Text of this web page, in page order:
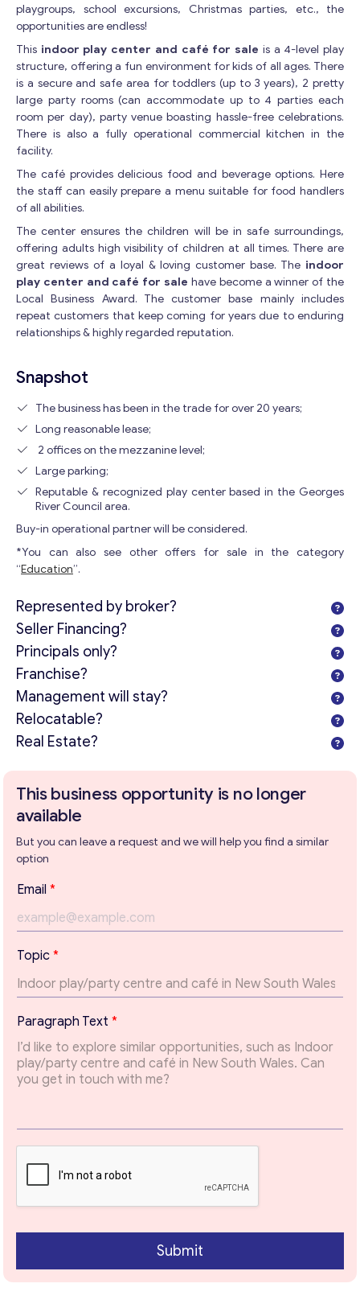
Get consultation
Send us a request and we will contact you as soon as
Email *
Your Message
Contact with me
playgroups, school excursions, Christmas parties, etc., the
opportunities are endless!
This indoor play center and café for sale is a 4-level play
structure, offering a fun environment for kids of all ages. There
is a secure and safe area for toddlers (up to 3 years), 2 pretty
large party rooms (can accommodate up to 4 parties each
room per day), party venue boasting hassle-free celebrations.
There is also a fully operational commercial kitchen in the
facility.
The café provides delicious food and beverage options. Here
the staff can easily prepare a menu suitable for food handlers
of all abilities.
The center ensures the children will be in safe surroundings,
offering adults high visibility of children at all times. There are
great reviews of a loyal & loving customer base. The indoor
play center and café for sale have become a winner of the
Local Business Award. The customer base mainly includes
repeat customers that keep coming for years due to enduring
relationships & highly regarded reputation.
Snapshot
The business has been in the trade for over 20 years;
Long reasonable lease;
2 offices on the mezzanine level;
Large parking;
Reputable & recognized play center based in the Georges
River Council area.
Buy-in operational partner will be considered.
*You can also see other offers for sale in the category
“Education”.
Represented by broker?
Seller Financing?
Principals only?
Franchise?
Management will stay?
Relocatable?
Real Estate?
This business opportunity is no longer
available
But you can leave a request and we will help you find a similar
option
Email *
Topic *
T
e
x
t
*
Paragraph Text *
Submit